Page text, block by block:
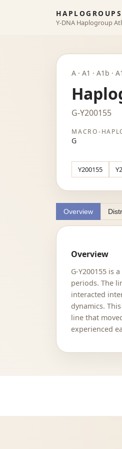
Y-DNA Haplogroup
A · A1 · A1b ·
G-Y200155
MACRO-
G
Y200155
Overview
Overview
G-Y200155 is
periods. The
interacted
dynamics.
line that
experienced